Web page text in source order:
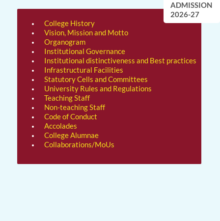
ADMISSION
2026-27
College History
Vision, Mission and Motto
Organogram
Institutional Governance
Institutional distinctiveness and Best practices
Infrastructural Facilities
Statutory Cells and Committees
University Rules and Regulations
Teaching Staff
Non-teaching Staff
Code of Conduct
Accolades
College Alumnae
Collaborations/MoUs